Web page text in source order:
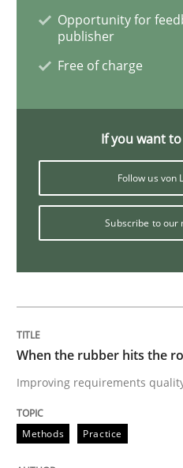
Opinions Cross-discipline
This system is your
Gil Regev Alain
Opinions
Interview with
Opportunity for
publisher
Free of charge
If you want
Follow us von
Subscribe to our
When the rubber hits the
Improving requirements
Methods Practice